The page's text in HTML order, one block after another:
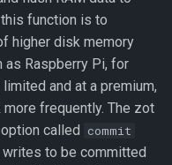
function is to
higher disk memory
as Raspberry Pi, for
and at a premium,
frequently. The zot
called commit
writes to be committed